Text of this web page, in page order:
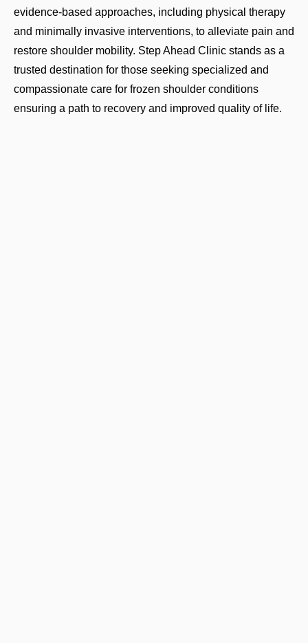
evidence-based approaches, including physical therapy
and minimally invasive interventions, to alleviate pain and
restore shoulder mobility. Step Ahead Clinic stands as a
trusted destination for those seeking specialized and
compassionate care for frozen shoulder conditions
ensuring a path to recovery and improved quality of life.